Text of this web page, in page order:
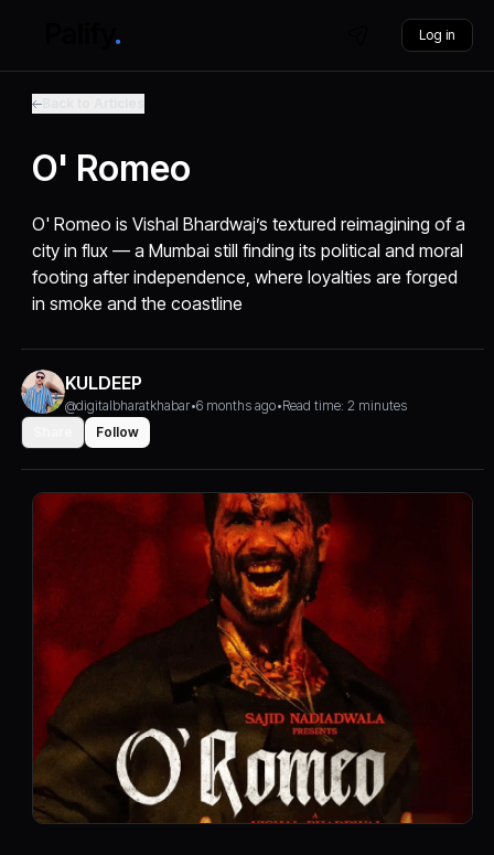
Log in
O' Romeo
O' Romeo is Vishal Bhardwaj’s textured reimagining of a
city in flux — a Mumbai still finding its political and moral
footing after independence, where loyalties are forged
in smoke and the coastline
KULDEEP
@digitalbharatkhabar•6 months ago•Read time: 2 minutes
Follow